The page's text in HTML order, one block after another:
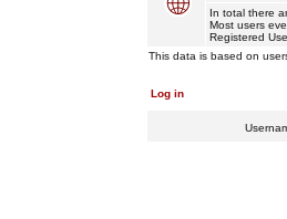
In total there
Most users
Registered
This data is based on
Log in